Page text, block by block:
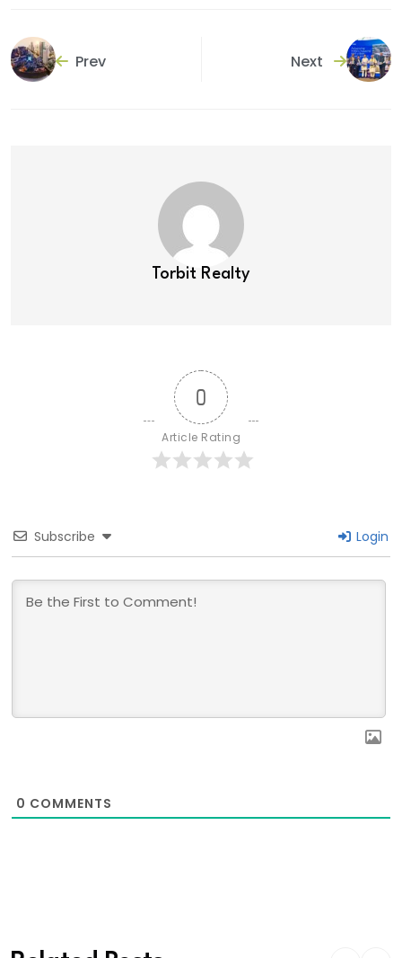
Prev Next
Torbit Realty
0
Article Rating
Subscribe Login
0 COMMENTS